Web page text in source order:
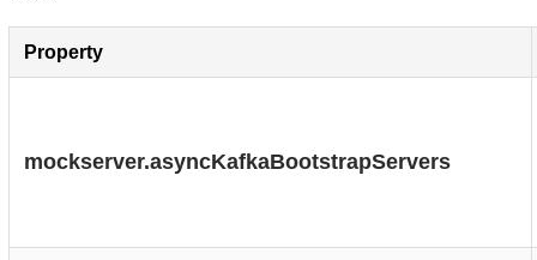
Property
mockserver.asyncKafkaBootstrapServers